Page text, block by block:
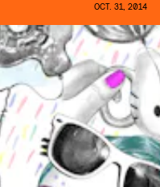
OCT. 31, 2014